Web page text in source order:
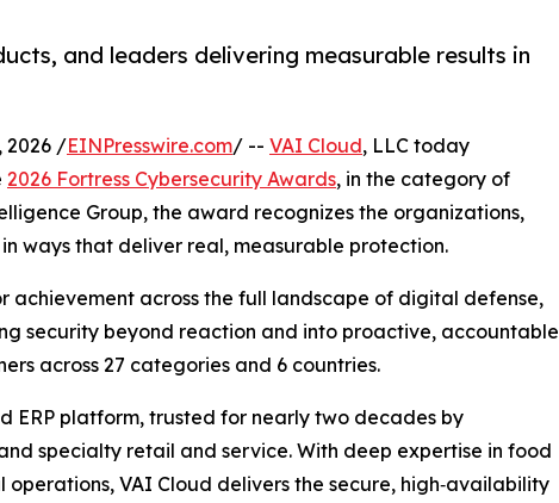
and leaders delivering measurable results in
2026 /EINPresswire.com/ -- VAI Cloud, LLC today
2026 Fortress Cybersecurity Awards, in the category of
Group, the award recognizes the organizations,
ways that deliver real, measurable protection.
achievement across the full landscape of digital defense,
security beyond reaction and into proactive, accountable
across 27 categories and 6 countries.
ERP platform, trusted for nearly two decades by
specialty retail and service. With deep expertise in food
VAI Cloud delivers the secure, high‑availability